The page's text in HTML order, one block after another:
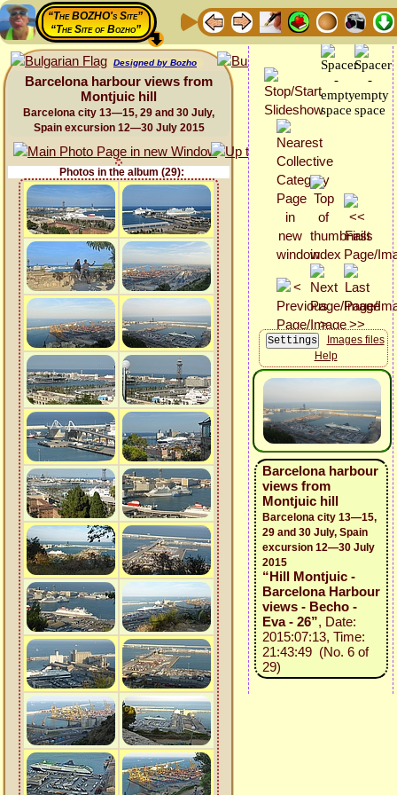
“The BOZHO's Site”
“The Site of Bozho”
Designed by Bozho
Barcelona harbour views from
Montjuic hill
Barcelona city 13—15, 29 and 30 July,
Spain excursion 12—30 July 2015
Photos in the album (29):
Images files
Help
Barcelona harbour
views from
Montjuic hill
Barcelona city 13—15,
29 and 30 July, Spain
excursion 12—30 July
2015
“Hill Montjuic -
Barcelona Harbour
views - Becho -
Eva - 26”, Date:
2015:07:13, Time:
21:43:49 (No. 6 of
29)